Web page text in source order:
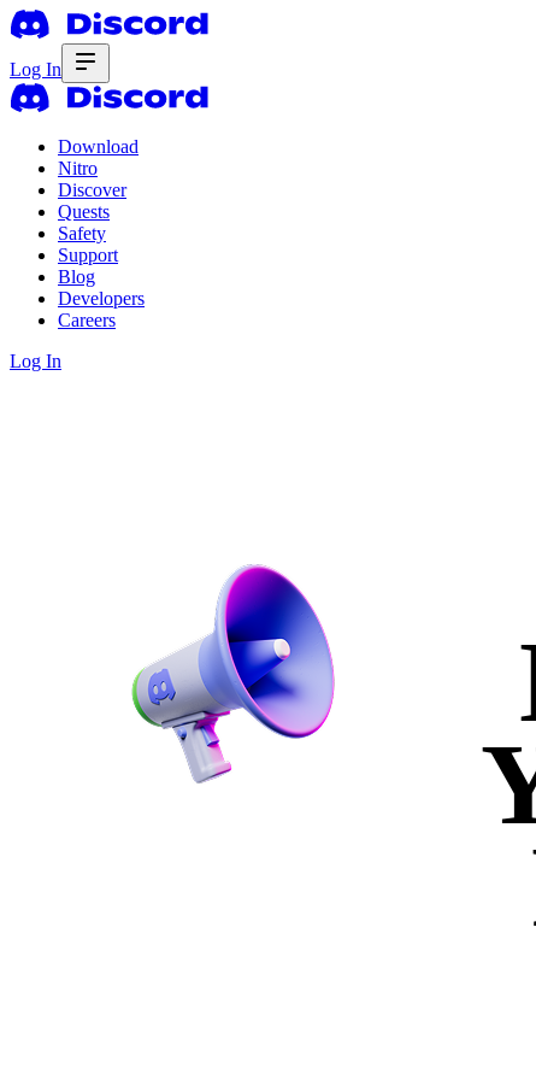
Log In
Download
Nitro
Discover
Quests
Safety
Support
Blog
Developers
Careers
Log In